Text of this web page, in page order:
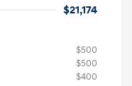
$21,174
$500
$500
$400